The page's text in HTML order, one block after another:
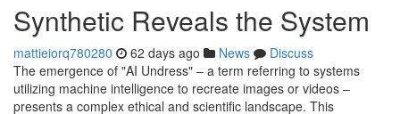
Synthetic Reveals the System
mattieiorq780280 62 days ago News
Discuss
The emergence of "AI Undress" – a term referring to systems
utilizing machine intelligence to recreate images or videos –
presents a complex ethical and scientific landscape. This